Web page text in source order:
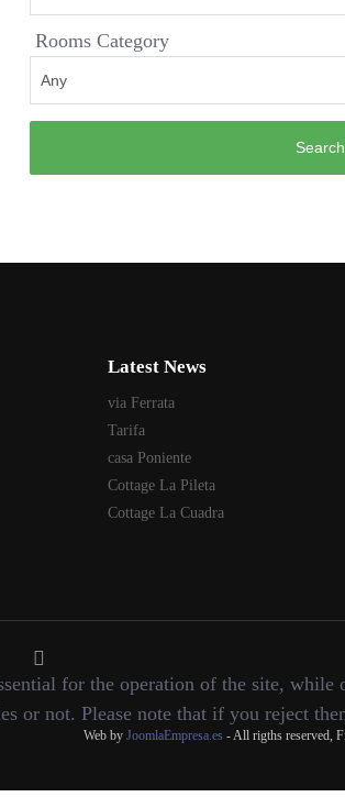
Rooms Category
Search
Latest News
via Ferrata
Tarifa
casa Poniente
Cottage La Pileta
Cottage La Cuadra
Web by JoomlaEmpresa.es - All rigths reserved,
for the operation of the site,
or not. Please note that if you reject